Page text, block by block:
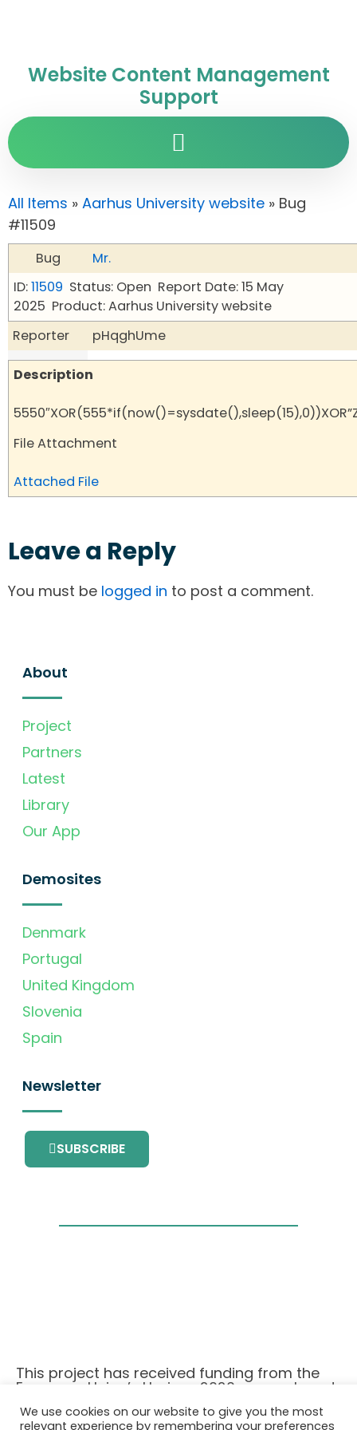
Website Content Management
Support
All Items » Aarhus University website » Bug
#11509
Bug
Mr.
ID:11509 Status: Open Report Date: 15 May
2025 Product: Aarhus University website
Reporter
pHqghUme
Description
File Attachment
Attached File
Leave a Reply
You must be logged in to post a comment.
About
Project
Partners
Latest
Library
Our App
Demosites
Denmark
Portugal
United Kingdom
Slovenia
Spain
Newsletter
SUBSCRIBE
This project has received funding from the
European Union’s Horizon 2020 research and
innovation programme under grant
agreement No. 101036418.
We use cookies on our website to give you the most
relevant experience by remembering your preferences